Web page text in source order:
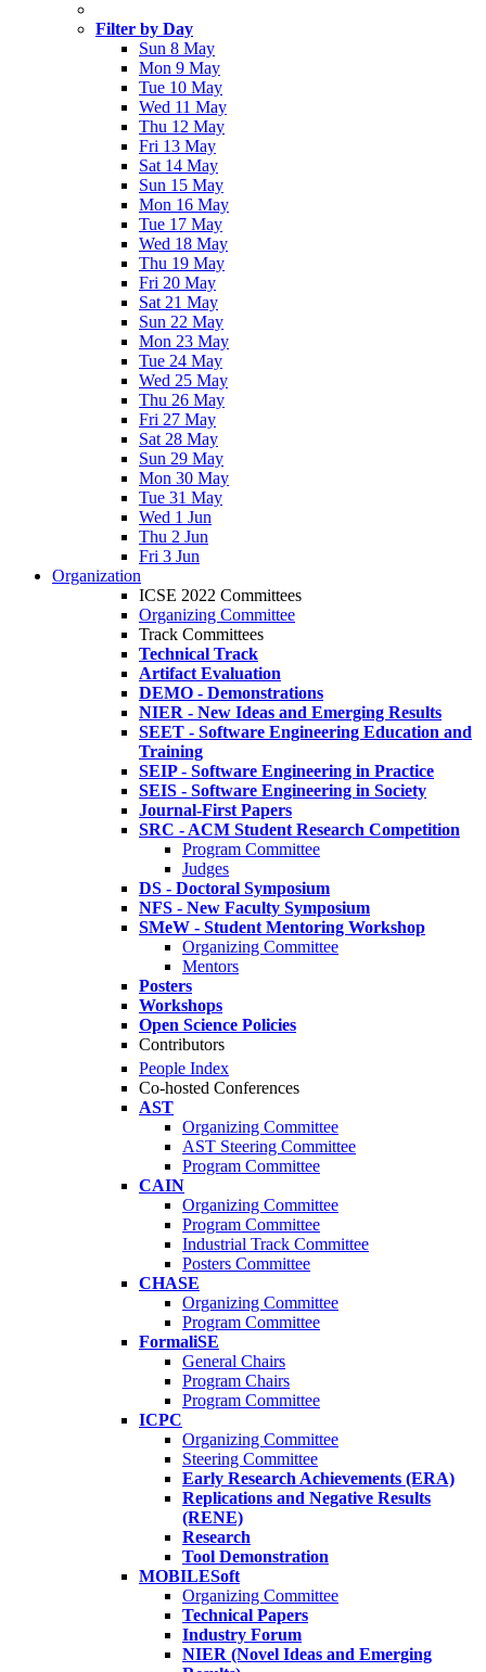
Filter by Day
Sun 8 May
Mon 9 May
Tue 10 May
Wed 11 May
Thu 12 May
Fri 13 May
Sat 14 May
Sun 15 May
Mon 16 May
Tue 17 May
Wed 18 May
Thu 19 May
Fri 20 May
Sat 21 May
Sun 22 May
Mon 23 May
Tue 24 May
Wed 25 May
Thu 26 May
Fri 27 May
Sat 28 May
Sun 29 May
Mon 30 May
Tue 31 May
Wed 1 Jun
Thu 2 Jun
Fri 3 Jun
Organization
ICSE 2022 Committees
Organizing Committee
Track Committees
Technical Track
Artifact Evaluation
DEMO - Demonstrations
NIER - New Ideas and Emerging Results
SEET - Software Engineering Education and
Training
SEIP - Software Engineering in Practice
SEIS - Software Engineering in Society
Journal-First Papers
SRC - ACM Student Research Competition
Program Committee
Judges
DS - Doctoral Symposium
NFS - New Faculty Symposium
SMeW - Student Mentoring Workshop
Organizing Committee
Mentors
Posters
Workshops
Open Science Policies
Contributors
People Index
Co-hosted Conferences
AST
Organizing Committee
AST Steering Committee
Program Committee
CAIN
Organizing Committee
Program Committee
Industrial Track Committee
Posters Committee
CHASE
Organizing Committee
Program Committee
FormaliSE
General Chairs
Program Chairs
Program Committee
ICPC
Organizing Committee
Steering Committee
Early Research Achievements (ERA)
Replications and Negative Results
(RENE)
Research
Tool Demonstration
MOBILESoft
Organizing Committee
Technical Papers
Industry Forum
NIER (Novel Ideas and Emerging